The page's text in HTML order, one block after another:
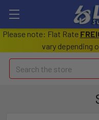
Please note: Flat Rate
vary depending
Search